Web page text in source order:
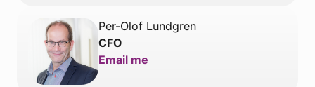
Per-Olof Lundgren
CFO
Email me